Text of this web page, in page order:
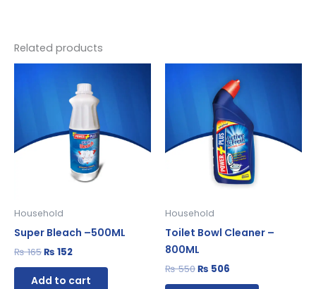
Related products
Household
Super Bleach –500ML
₨165
₨ 165.
₨ 152
price
is:
₨ 152.
Add to cart
Household
Toilet Bowl Cleaner –
800ML
₨550
was:
₨ 550.
₨ 506
price
is:
₨ 506.